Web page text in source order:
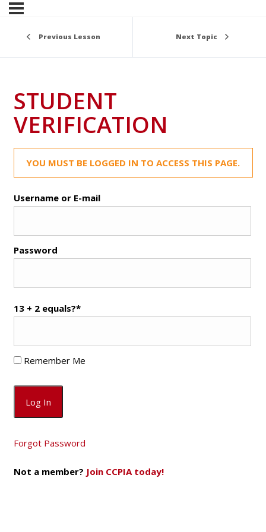
Previous Lesson Next Topic
STUDENT
VERIFICATION
YOU MUST BE LOGGED IN TO ACCESS THIS PAGE.
Username or E-mail
Password
13 + 2 equals?*
Remember Me
Forgot Password
Not a member? Join CCPIA today!